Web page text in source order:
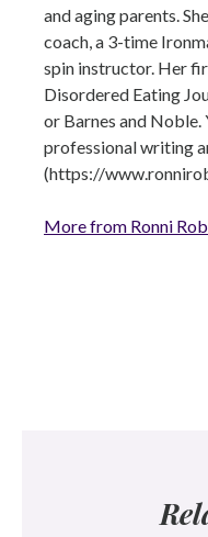
and aging parents.
coach, a 3-time
spin instructor. Her
Disordered Eating
or Barnes and Noble.
professional writing
(https://
More from Ronni